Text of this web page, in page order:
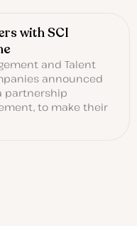
with SCI
and Talent
announced
partnership
to make their